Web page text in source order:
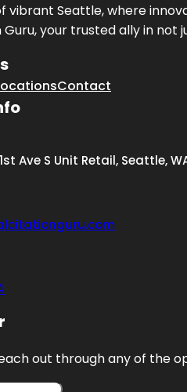
vibrant Seattle, where
Guru, your trusted ally in
Contact
Ave S Unit Retail, Seattle,
out through any of the